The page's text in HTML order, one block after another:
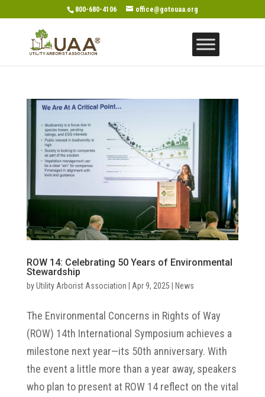
800-680-4106 office@gotouaa.org
ROW 14: Celebrating 50 Years of Environmental
Stewardship
byUtility Arborist Association Apr 9, 2025 News
The Environmental Concerns in Rights of Way
(ROW) 14th International Symposium achieves a
milestone next year—its 50th anniversary. With
the event a little more than a year away, speakers
who plan to present at ROW 14 reflect on the vital